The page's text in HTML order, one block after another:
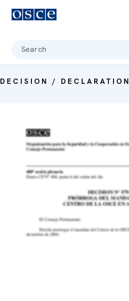
Search
DECISION / DECLARATION